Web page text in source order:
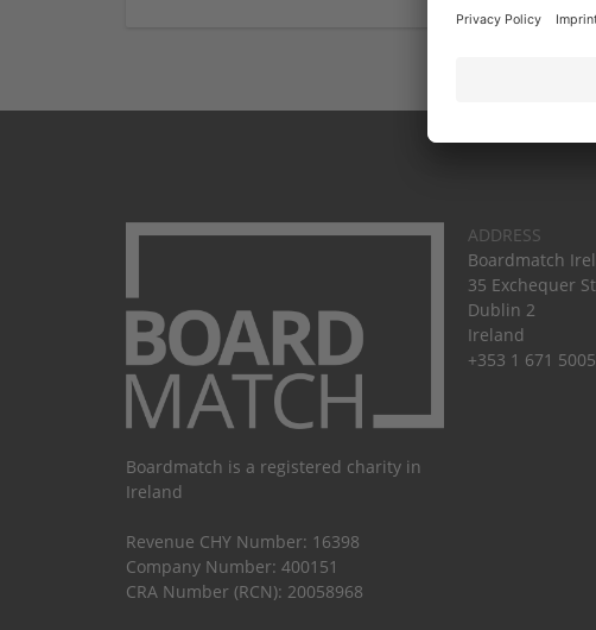
Boardmatch is a registered charity in
Ireland
Revenue CHY Number: 16398
Company Number: 400151
CRA Number (RCN): 20058968
ADDRESS
Boardmatch
35 Exchequer
Dublin 2
Ireland
+353 1 671 5005